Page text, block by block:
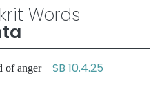
Words
of anger SB 10.4.25